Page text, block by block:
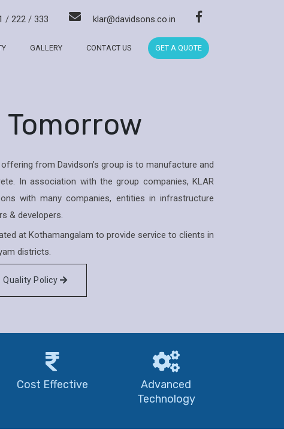
/ 222 / 333 klar@davidsons.co.in
GALLERY CONTACT US GET A QUOTE
Tomorrow
offering from Davidson’s group is to manufacture and
In association with the group companies, KLAR
with many companies, entities in infrastructure
& developers.
at Kothamangalam to provide service to clients in
districts.
Quality Policy
Cost Effective
Advanced
Technology